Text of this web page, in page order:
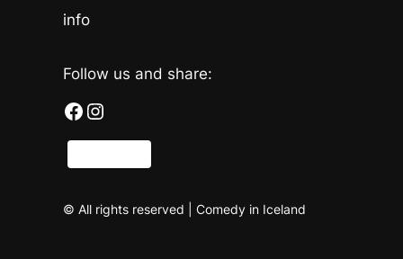
info
Follow us and share:
Facebook Instagram
© All rights reserved | Comedy in Iceland